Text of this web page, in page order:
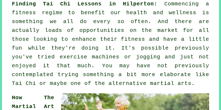
Finding Tai Chi Lessons in Hilperton:
Commencing a
fitness regime to benefit our
health and wellness is
something we all do every so often. And there are
actually loads of opportunities on the market for all
those looking to enhance theirfitness
and have a little
fun while they're doing it. It's possible previously
you've tried exercise machines or
jogging and just not
enjoyed it that much. You may have not previously
contemplated trying something a bit more elaborate like
Tai Chi
or maybe one of the alternative martial arts.
How The
Martial Art